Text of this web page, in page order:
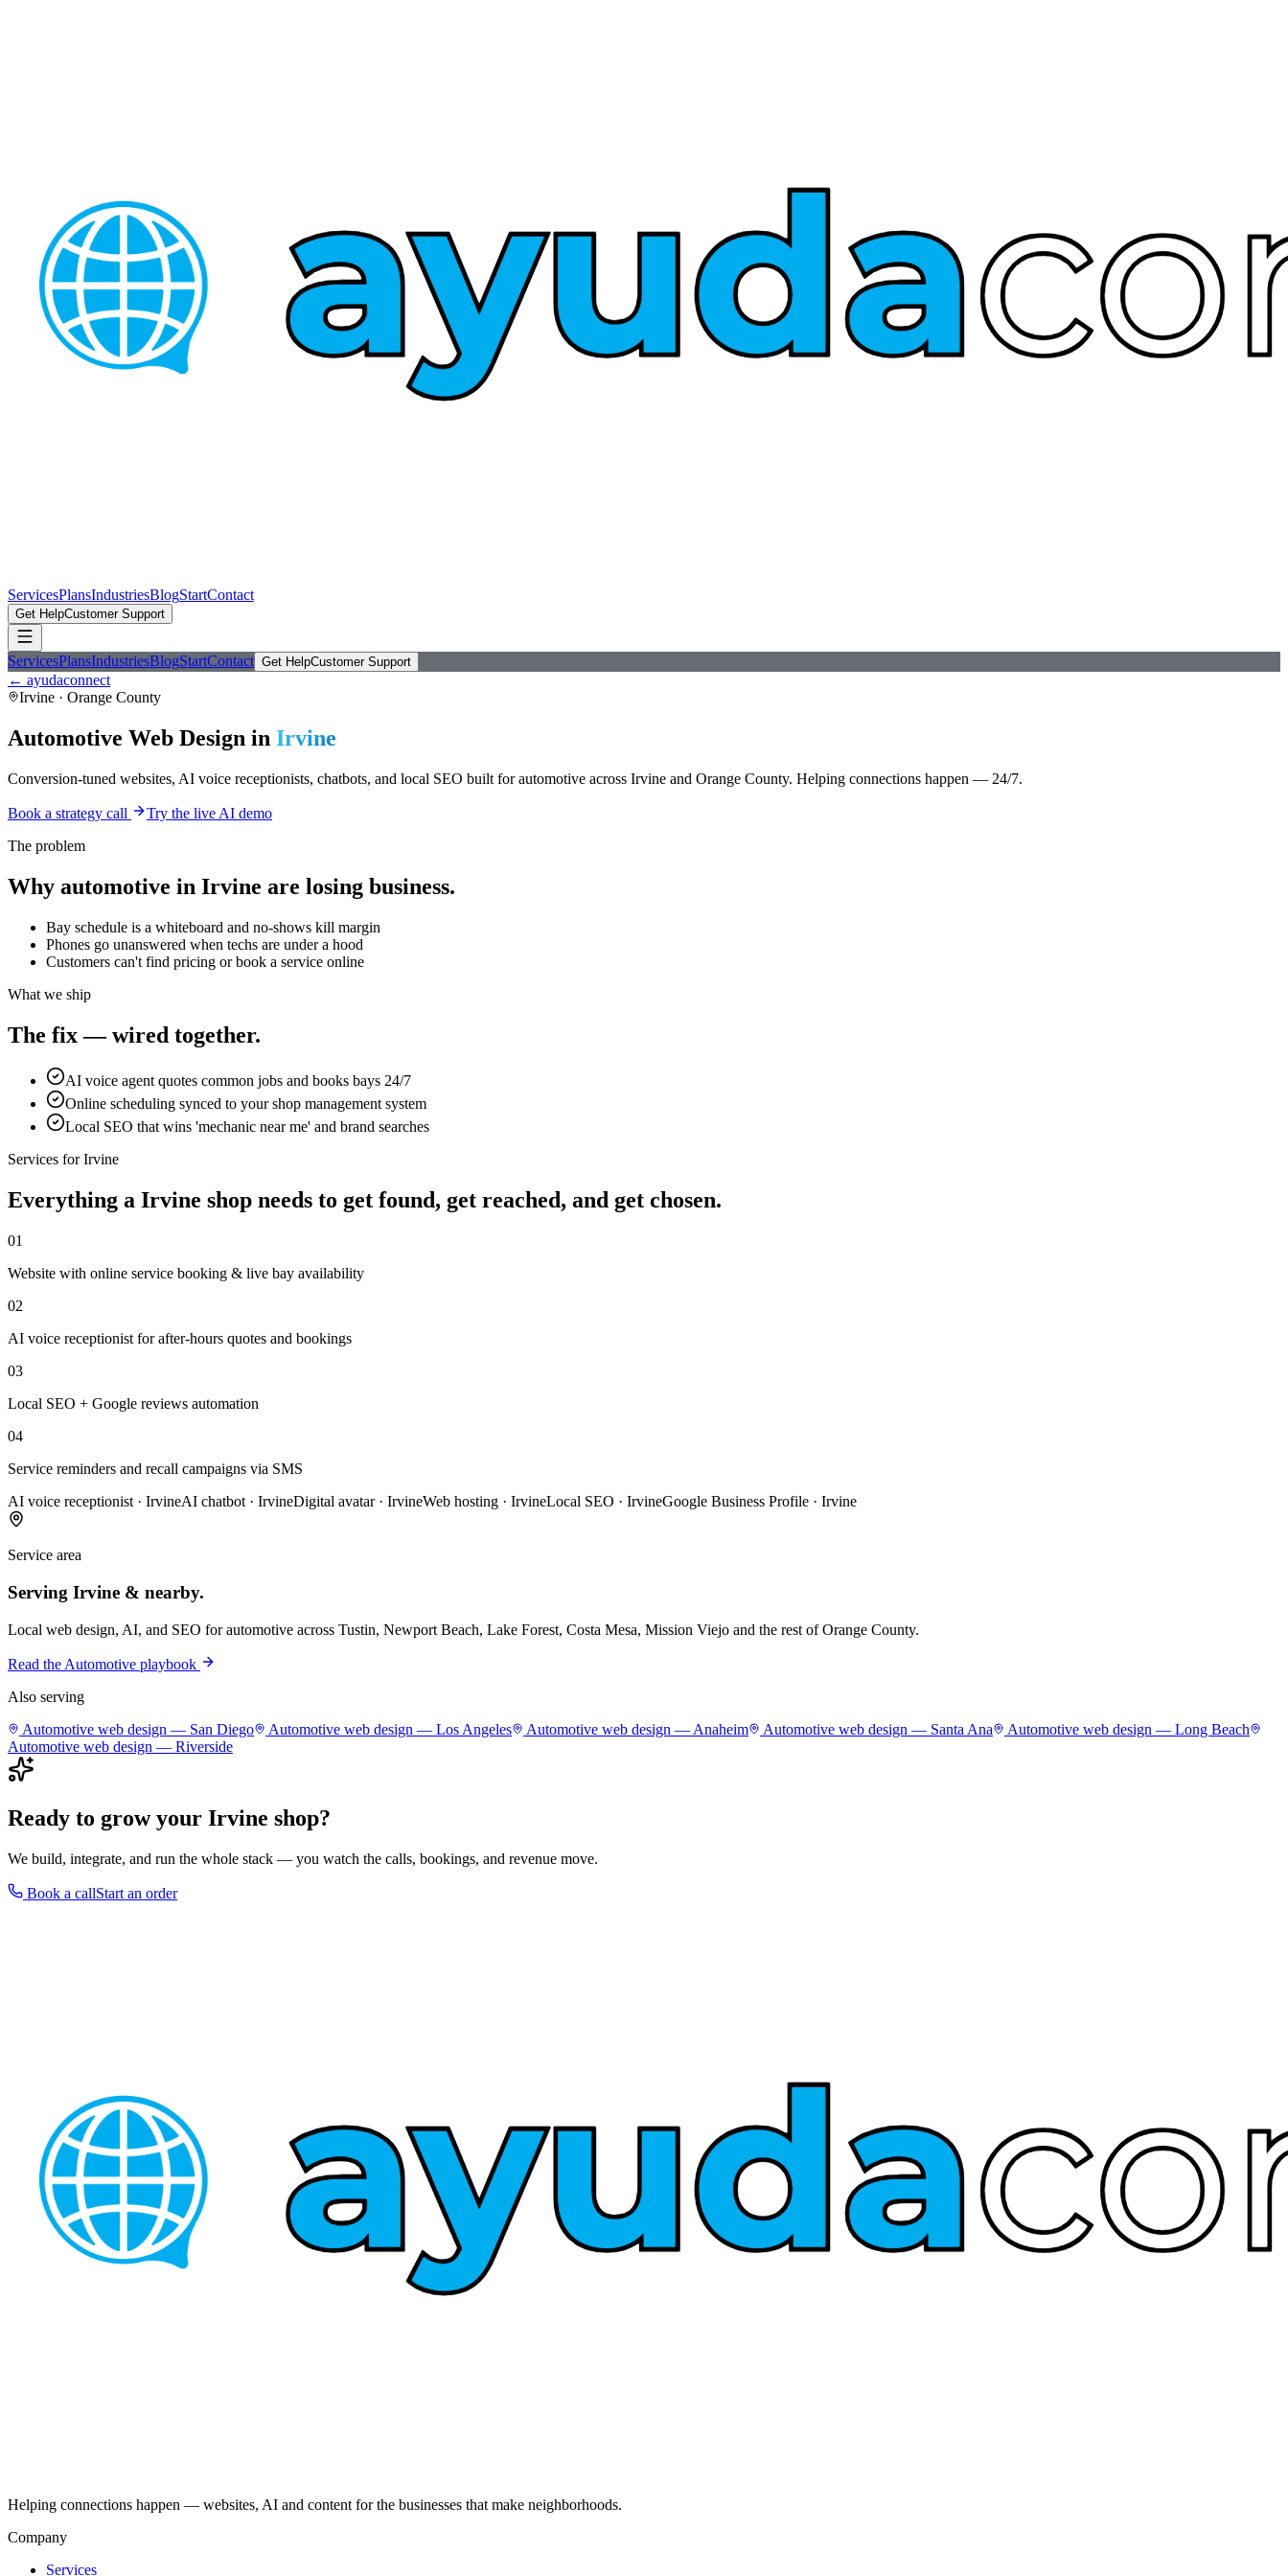
ServicesPlansIndustriesBlogStartContact
Get HelpCustomer Support
ServicesPlansIndustriesBlogStartContact Get HelpCustomer Support
← ayudaconnect
Irvine · Orange County
Automotive Web Design in Irvine
Conversion-tuned websites, AI voice receptionists, chatbots, and local SEO built forautomotive across Irvine and Orange County. Helping connections happen — 24/7.
Book a strategy call
Try the live AI demo
The problem
Why automotive in Irvine are losing business.
Bay schedule is a whiteboard and no-shows kill margin
Phones go unanswered when techs are under a hood
Customers can't find pricing or book a service online
What we ship
The fix — wired together.
AI voice agent quotes common jobs and books bays 24/7
Online scheduling synced to your shop management system
Local SEO that wins 'mechanic near me' and brand searches
Services forIrvine
Everything a Irvine shop needs to get found, get reached, and get chosen.
01
Website with online service booking & live bay availability
02
AI voice receptionist for after-hours quotes and bookings
03
Local SEO + Google reviews automation
04
Service reminders and recall campaigns via SMS
AI voice receptionist · IrvineAI chatbot · IrvineDigital avatar· IrvineWeb hosting · IrvineLocal SEO · IrvineGoogle Business Profile · Irvine
Service area
Serving Irvine & nearby.
Local web design, AI, and SEO forautomotive across Tustin, Newport Beach, Lake Forest, Costa Mesa, Mission Viejo and the rest ofOrange County.
Read the Automotive playbook
Also serving
Automotive web design — San Diego Automotive web design — Los Angeles Automotive web design — Anaheim Automotive web design — Santa Ana Automotive web design — Long Beach
Automotive web design — Riverside
Ready to grow your Irvine shop?
We build, integrate, and run the whole stack — you watch the calls, bookings, and revenue move.
Book a callStart an order
Helping connections happen — websites, AI and content for the businesses that make neighborhoods.
Company
Services